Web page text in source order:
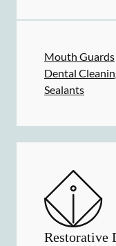
Mouth Guards
Dental
Sealants
Restorative